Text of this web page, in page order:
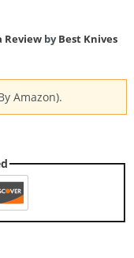
ReviewbyBest Knives
Amazon).